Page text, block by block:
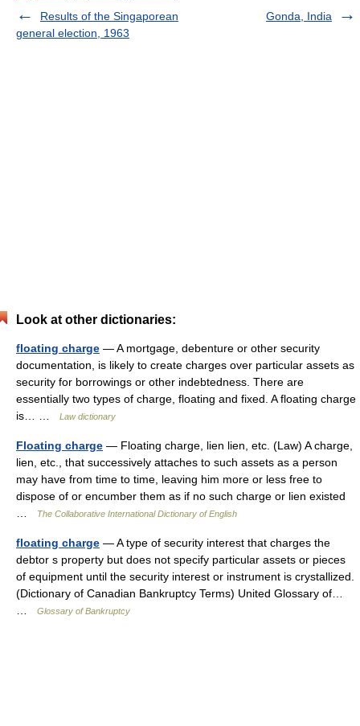
Results of the Singaporean
general election, 1963
Gonda, India
Look at other dictionaries:
floating charge — A mortgage, debenture or other security
documentation, is likely to create charges over particular assets as
security for borrowings or other indebtedness. There are
essentially two types of charge, floating and fixed. A floating charge
is… …
Law dictionary
Floating charge — Floating charge, lien lien, etc. (Law) A charge,
lien, etc., that successively attaches to such assets as a person
may have from time to time, leaving him more or less free to
dispose of or encumber them as if no such charge or lien existed
The Collaborative International Dictionary of English
floating charge — A type of security interest that charges the
debtor s property but does not specify particular assets or pieces
of equipment until the security interest or instrument is crystallized.
(Dictionary of Canadian Bankruptcy Terms) United Glossary of…
Glossary of Bankruptcy